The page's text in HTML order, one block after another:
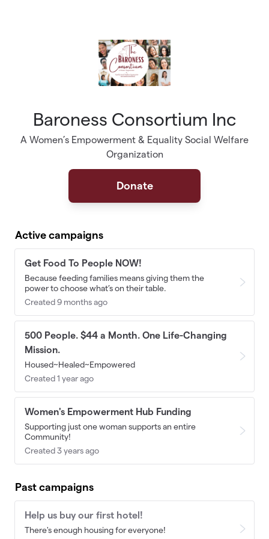
Baroness Consortium Inc
A Women’s Empowerment & Equality Social Welfare
Organization
Donate
Active campaigns
Get Food To People NOW!
Because feeding families means giving them the
power to choose what’s on their table.
Created 9 months ago
500 People. $44 a Month. One Life-Changing
Mission.
Housed~Healed~Empowered
Created 1 year ago
Women's Empowerment Hub Funding
Supporting just one woman supports an entire
Community!
Created 3 years ago
Past campaigns
Help us buy our first hotel!
There's enough housing for everyone!